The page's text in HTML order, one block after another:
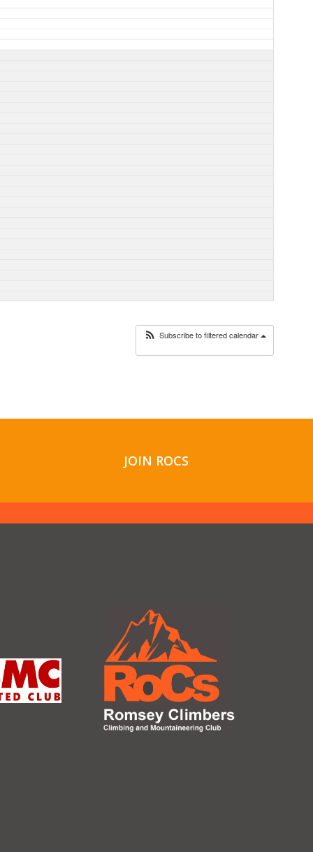
Subscribe to filtered calendar
JOIN ROCS